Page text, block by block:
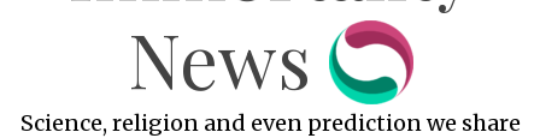
News
Science, religion and even prediction we share